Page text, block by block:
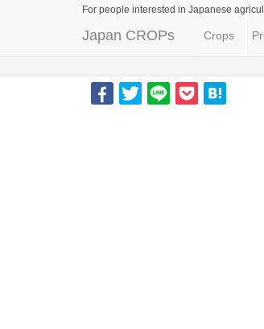
For people interested in Japanese
Japan CROPs Crops